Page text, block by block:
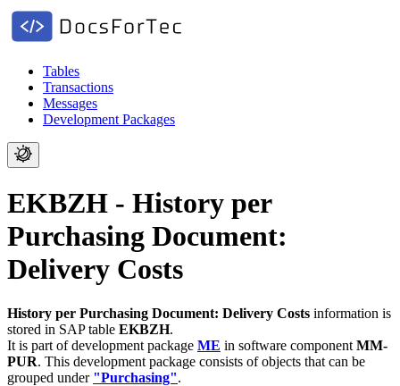
Tables
Transactions
Messages
Development Packages
EKBZH - History per
Purchasing Document:
Delivery Costs
History per Purchasing Document: Delivery Costs information is
stored in SAP table EKBZH.
It is part of development package ME in software component MM-
PUR. This development package consists of objects that can be
grouped under "Purchasing".